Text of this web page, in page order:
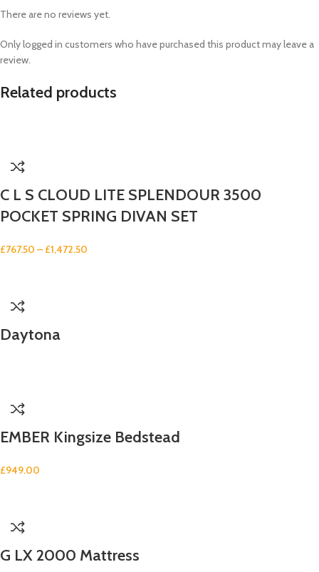
There are no reviews yet.
Only logged in customers who have purchased this product may leave a
review.
Related products
C L S CLOUD LITE SPLENDOUR 3500
POCKET SPRING DIVAN SET
£767.50 – £1,472.50
Daytona
EMBER Kingsize Bedstead
£949.00
G LX 2000 Mattress